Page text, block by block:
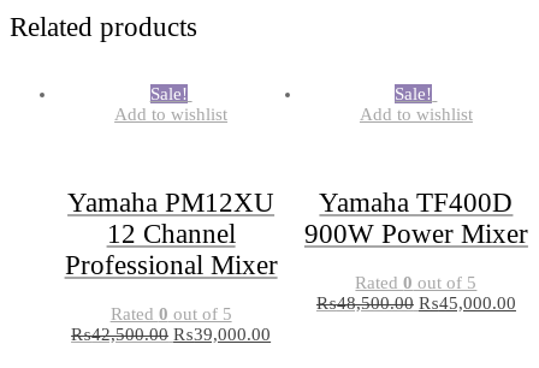
Related products
Sale!
Add to wishlist
Yamaha PM12XU
12 Channel
Professional Mixer
Rated 0 out of 5
₨42,500.00 ₨39,000.00
Sale!
Add to wishlist
Yamaha TF400D
900W Power Mixer
Rated0 out of 5
₨48,500.00 ₨45,000.00